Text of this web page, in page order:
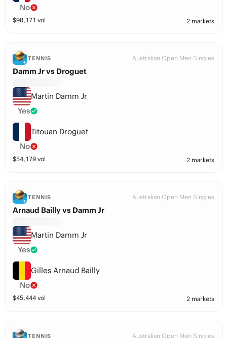
No
$90,171 vol 2 markets
TENNIS Australian Open Men Singles
Damm Jr vs Droguet
Martin Damm Jr
Yes
Titouan Droguet
No
$54,179 vol 2 markets
TENNIS Australian Open Men Singles
Arnaud Bailly vs Damm Jr
Martin Damm Jr
Yes
Gilles Arnaud Bailly
No
$45,444 vol 2 markets
TENNIS Australian Open Men Singles